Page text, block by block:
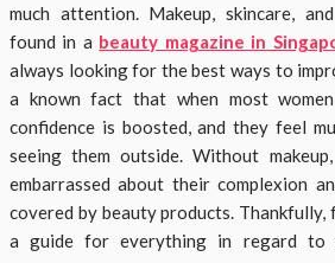
much attention. Makeup, skincare,
found in a beauty magazine in
always looking for the best ways to
a known fact that when most
confidence is boosted, and they feel
seeing them outside. Without
embarrassed about their complexion
covered by beauty products. Thankfully,
a guide for everything in regard to